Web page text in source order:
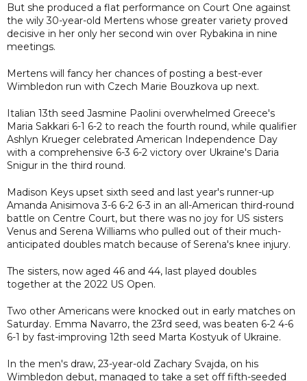
But she produced a flat performance on Court One against
the wily 30-year-old Mertens whose greater variety proved
decisive in her only her second win over Rybakina in nine
meetings.
Mertens will fancy her chances of posting a best-ever
Wimbledon run with Czech Marie Bouzkova up next.
Italian 13th seed Jasmine Paolini overwhelmed Greece's
Maria Sakkari 6-1 6-2 to reach the fourth round, while qualifier
Ashlyn Krueger celebrated American Independence Day
with a comprehensive 6-3 6-2 victory over Ukraine's Daria
Snigur in the third round.
Madison Keys upset sixth seed and last year's runner-up
Amanda Anisimova 3-6 6-2 6-3 in an all-American third-round
battle on Centre Court, but there was no joy for US sisters
Venus and Serena Williams who pulled out of their much-
anticipated doubles match because of Serena's knee injury.
The sisters, now aged 46 and 44, last played doubles
together at the 2022 US Open.
Two other Americans were knocked out in early matches on
Saturday. Emma Navarro, the 23rd seed, was beaten 6-2 4-6
6-1 by fast-improving 12th seed Marta Kostyuk of Ukraine.
In the men's draw, 23-year-old Zachary Svajda, on his
Wimbledon debut, managed to take a set off fifth-seeded